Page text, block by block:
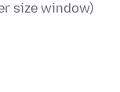
size window)